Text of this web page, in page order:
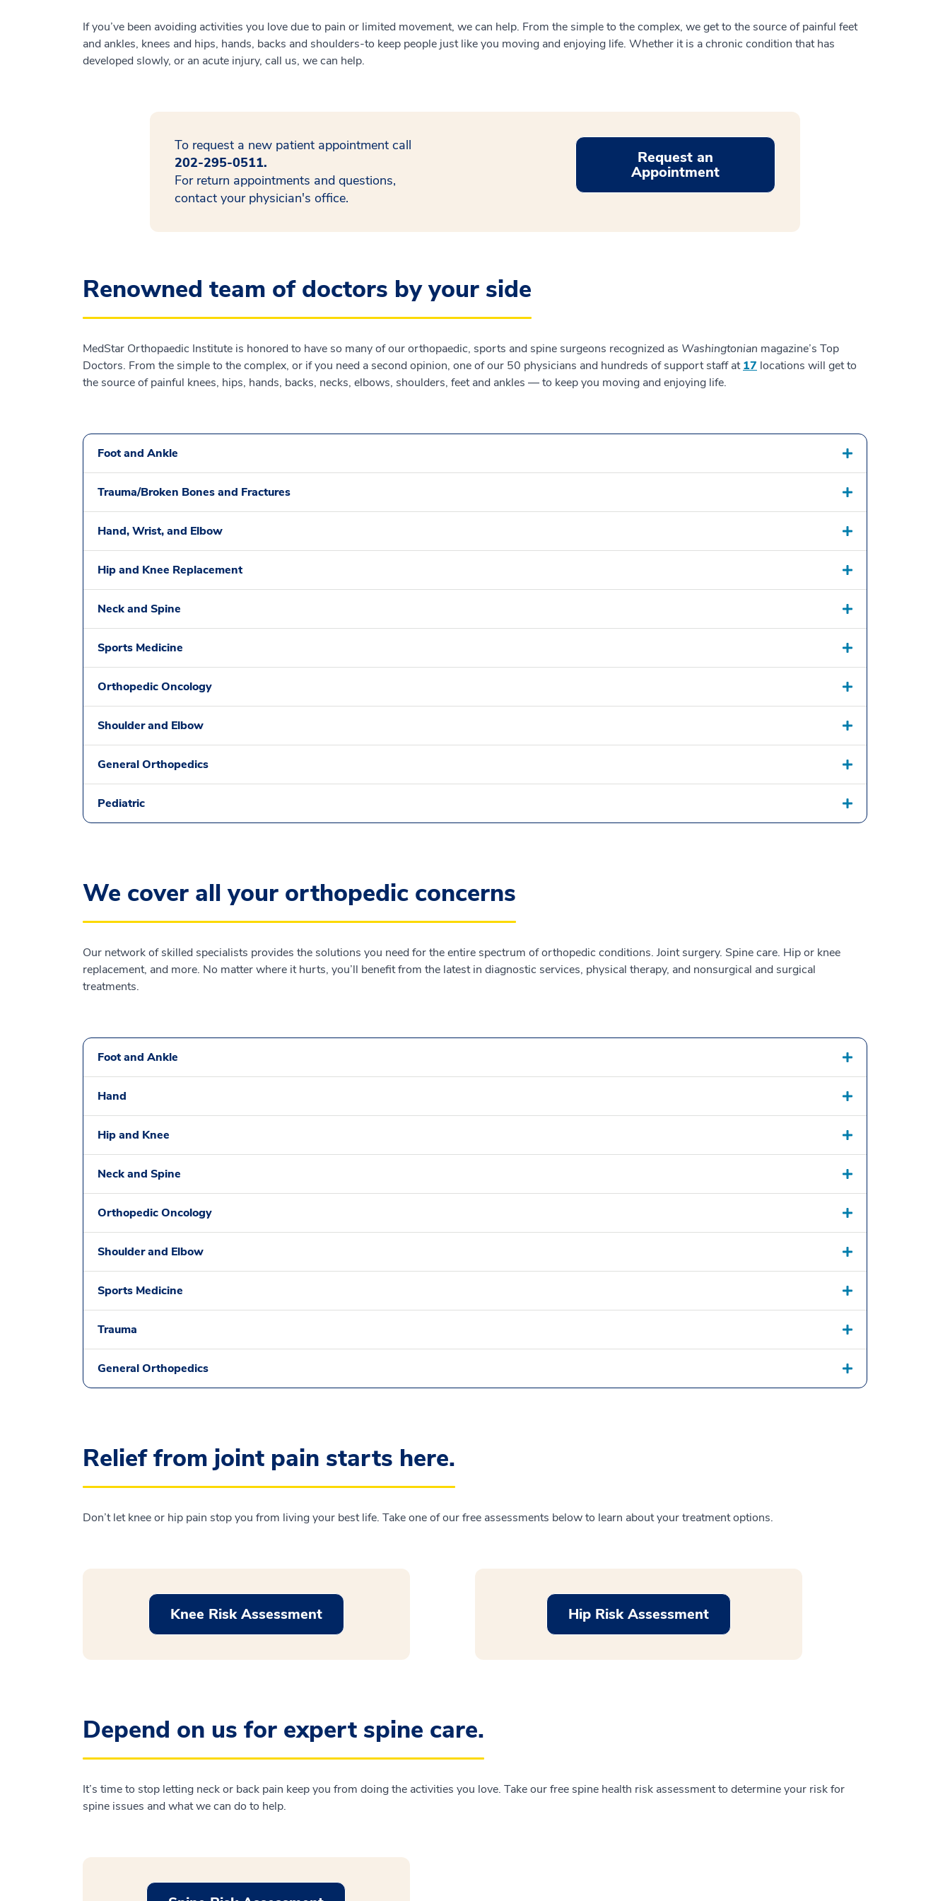
If you’ve been avoiding activities you love due to pain or limited movement, we can help. From the simple to the complex, we get to the source of painful feet
and ankles, knees and hips, hands, backs and shoulders-to keep people just like you moving and enjoying life. Whether it is a chronic condition that has
developed slowly, or an acute injury, call us, we can help.
To request a new patient appointment call
202-295-0511.
For return appointments and questions,
contact your physician's office.
Request an
Appointment
Renowned team of doctors by your side
MedStar Orthopaedic Institute is honored to have so many of our orthopaedic, sports and spine surgeons recognized as Washingtonian magazine’s Top
Doctors. From the simple to the complex, or if you need a second opinion, one of our 50 physicians and hundreds of support staff at17 locations will get to
the source of painful knees, hips, hands, backs, necks, elbows, shoulders, feet and ankles — to keep you moving and enjoying life.
Foot and Ankle
Trauma/Broken Bones and Fractures
Hand, Wrist, and Elbow
Hip and Knee Replacement
Neck and Spine
Sports Medicine
Orthopedic Oncology
Shoulder and Elbow
General Orthopedics
Pediatric
We cover all your orthopedic concerns
Our network of skilled specialists provides the solutions you need for the entire spectrum of orthopedic conditions. Joint surgery. Spine care. Hip or knee
replacement, and more. No matter where it hurts, you’ll benefit from the latest in diagnostic services, physical therapy, and nonsurgical and surgical
treatments.
Foot and Ankle
Hand
Hip and Knee
Neck and Spine
Orthopedic Oncology
Shoulder and Elbow
Sports Medicine
Trauma
General Orthopedics
Relief from joint pain starts here.
Don’t let knee or hip pain stop you from living your best life. Take one of our free assessments below to learn about your treatment options.
Knee Risk Assessment Hip Risk Assessment
Depend on us for expert spine care.
It’s time to stop letting neck or back pain keep you from doing the activities you love. Take our free spine health risk assessment to determine your risk for
spine issues and what we can do to help.